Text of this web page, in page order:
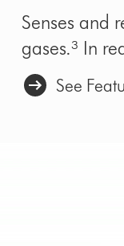
Senses and
gases.³ In
See